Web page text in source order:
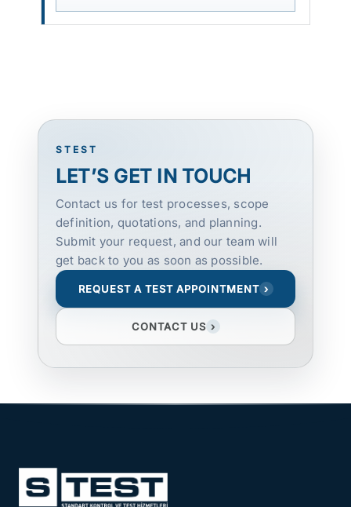
STEST
LET’S GET IN TOUCH
Contact us for test processes, scope
definition, quotations, and planning.
Submit your request, and our team will
get back to you as soon as possible.
REQUEST A TEST APPOINTMENT ›
CONTACT US ›